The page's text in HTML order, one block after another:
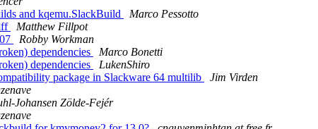
and kqemu.SlackBuild
Marco Pessotto
Matthew Fillpot
Robby Workman
dependencies
Marco Bonetti
dependencies
LukenShiro
package in Slackware 64 multilib
Jim Virden
Johansen Zölde-Fejér